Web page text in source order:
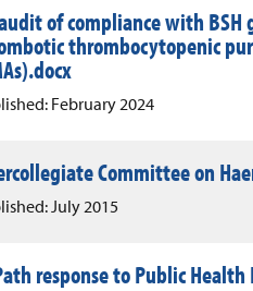
of compliance with
thrombocytopenic
February 2024
Committee on
July 2015
response to Public